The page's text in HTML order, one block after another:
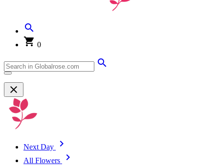
0
Next Day
All Flowers